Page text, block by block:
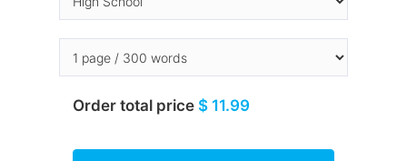
Order total price $ 11.99